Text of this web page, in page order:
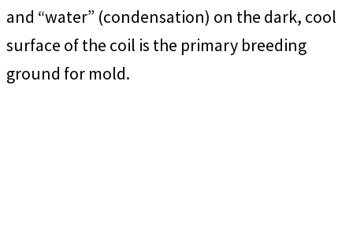
and “water” (condensation) on the dark, cool
surface of the coil is the primary breeding
ground for mold.